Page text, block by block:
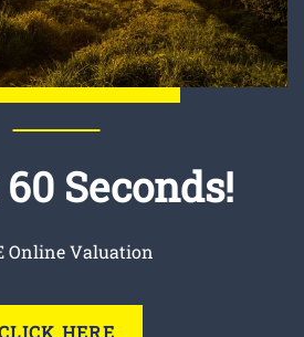
Seconds!
Online Valuation
HERE